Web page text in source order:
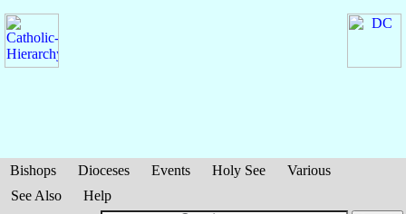
Bishops Dioceses Events Holy See
Various
See Also
Help